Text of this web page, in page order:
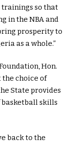
so that
in the NBA and
prosperity to
as a whole.”
Hon.
choice of
State provides
skills
back to the